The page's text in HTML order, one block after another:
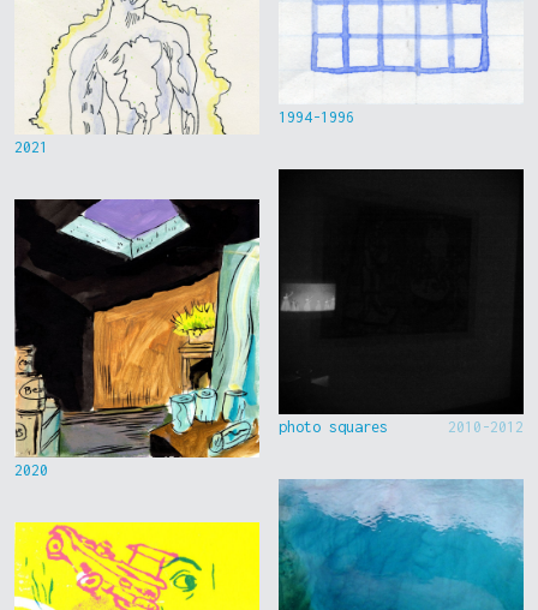
2021
2020
1994-1996
photo squares 2010-2012